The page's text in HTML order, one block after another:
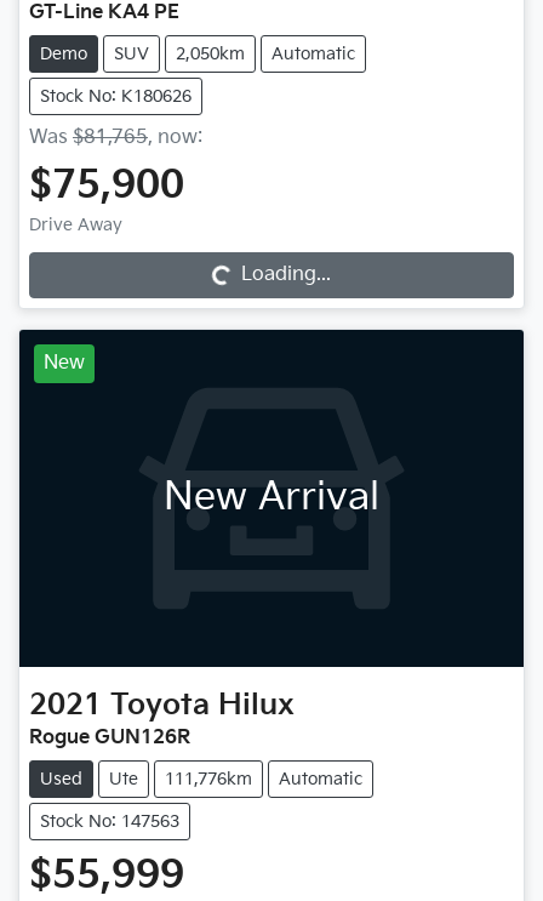
GT-Line KA4 PE
Demo SUV 2,050km Automatic
Stock No: K180626
Was $81,765, now:
$75,900
Drive Away
Loading... Loading...
New
New Arrival
2021 Toyota Hilux
Rogue GUN126R
Used Ute 111,776km Automatic
Stock No: 147563
$55,999